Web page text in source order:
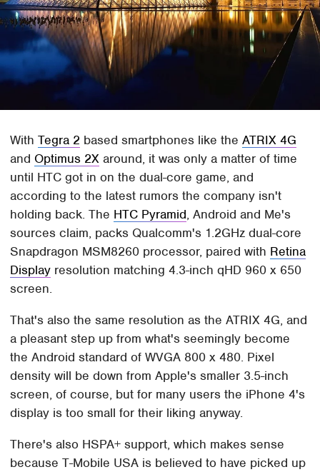
WithTegra 2 based smartphones like theATRIX 4G
and Optimus 2X around, it was only a matter of time
until HTC got in on the dual-core game, and
according to the latest rumors the company isn't
holding back. The HTC Pyramid, Android and Me's
sources claim, packs Qualcomm's 1.2GHz dual-core
Snapdragon MSM8260 processor, paired with Retina
Display resolution matching 4.3-inch qHD 960 x 650
screen.
That's also the same resolution as the ATRIX 4G, and
a pleasant step up from what's seemingly become
the Android standard of WVGA 800 x 480. Pixel
density will be down from Apple's smaller 3.5-inch
screen, of course, but for many users the iPhone 4's
display is too small for their liking anyway.
There's also HSPA+ support, which makes sense
because T-Mobile USA is believed to have picked up